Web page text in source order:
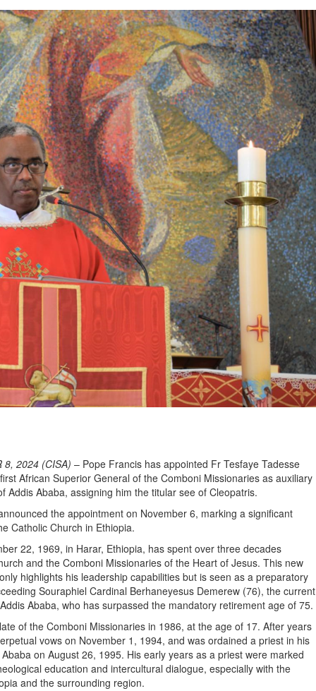
8, 2024 (CISA) – Pope Francis has appointed Fr Tesfaye Tadesse
African Superior General of the Comboni Missionaries as auxiliary
Addis Ababa, assigning him the titular see of Cleopatris.
the appointment on November 6, marking a significant
Catholic Church in Ethiopia.
22, 1969, in Harar, Ethiopia, has spent over three decades
and the Comboni Missionaries of the Heart of Jesus. This new
highlights his leadership capabilities but is seen as a preparatory
Souraphiel Cardinal Berhaneyesus Demerew (76), the current
Ababa, who has surpassed the mandatory retirement age of 75.
of the Comboni Missionaries in 1986, at the age of 17. After years
vows on November 1, 1994, and was ordained a priest in his
on August 26, 1995. His early years as a priest were marked
education and intercultural dialogue, especially with the
and the surrounding region.